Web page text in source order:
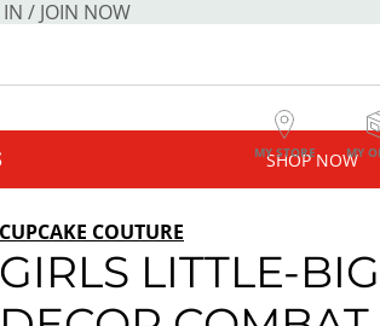
IN / JOIN NOW
MY STORE MY
SHOP NOW
CUPCAKE COUTURE
GIRLS LITTLE-